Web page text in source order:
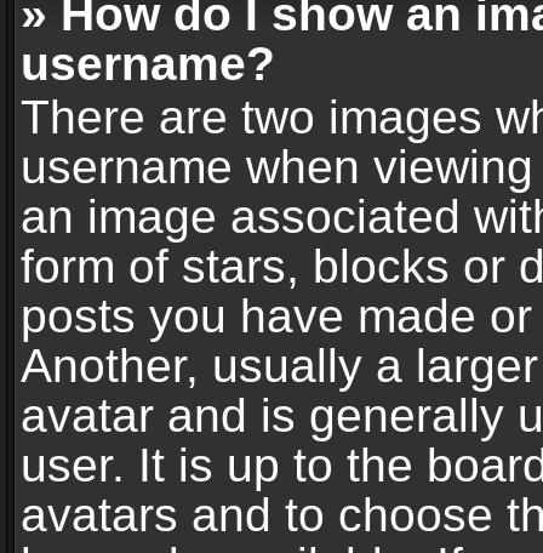
» How do I show an
username?
There are two images
username when
an image associated
form of stars, blocks or
posts you have made
Another, usually a
avatar and is generally
user. It is up to the
avatars and to choose